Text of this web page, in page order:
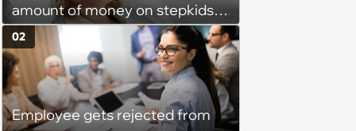
amount of money on stepkids
as own kids, starts getting
excluded from stepfamily: 'My
husband would agree on
budgets, then he wouldn't follow
them'
Employee gets rejected from
02